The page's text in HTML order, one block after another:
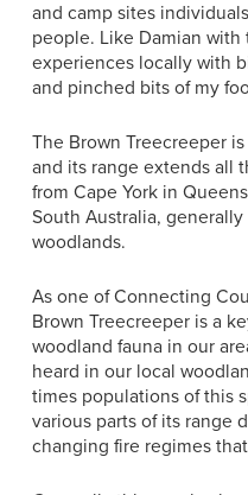
and camp sites
people. Like Damian with
experiences locally with
and pinched bits of my
The Brown Treecreeper
and its range extends all
from Cape York in
South Australia,
woodlands.
As one of Connecting
Brown Treecreeper is a
woodland fauna in our
heard in our local
times populations of this
various parts of its range
changing fire regimes